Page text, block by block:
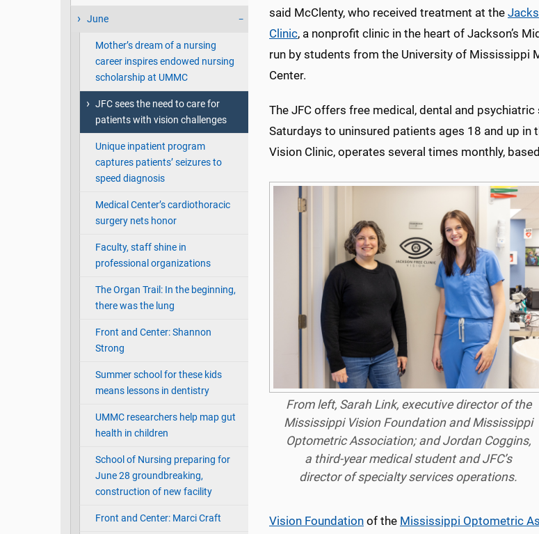
June
Mother’s dream of a nursing
career inspires endowed nursing
scholarship at UMMC
JFC sees the need to care for
patients with vision challenges
Unique inpatient program
captures patients’ seizures to
speed diagnosis
Medical Center’s cardiothoracic
surgery nets honor
Faculty, staff shine in
professional organizations
The Organ Trail: In the beginning,
there was the lung
Front and Center: Shannon
Strong
Summer school for these kids
means lessons in dentistry
UMMC researchers help map gut
health in children
School of Nursing preparing for
June 28 groundbreaking,
construction of new facility
Front and Center: Marci Craft
said McClenty, who received treatment at the
Clinic, a nonprofit clinic in the heart of Jackson’s
run by students from the University of Mississippi
Center.
The JFC offers free medical, dental and
Saturdays to uninsured patients ages 18 and up
Vision Clinic, operates several times monthly,
From left, Sarah Link, executive director of the
Mississippi Vision Foundation and Mississippi
Optometric Association; and Jordan Coggins,
a third-year medical student and JFC’s
director of specialty services operations.
Vision Foundation of the Mississippi Optometric